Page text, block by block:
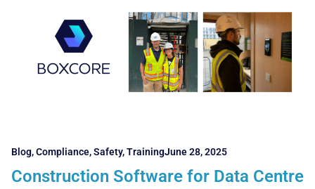
Blog,Compliance,Safety,TrainingJune 28, 2025
Construction Software for Data Centre